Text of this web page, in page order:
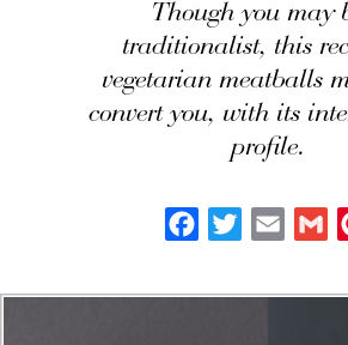
Though you may
traditionalist, this
vegetarian meatballs
convert you, with its
profile.
Facebook
Twitter Email